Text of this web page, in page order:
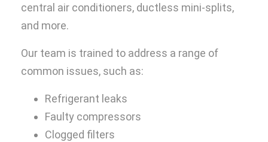
central air conditioners, ductless mini-splits,
and more.
Our team is trained to address a range of
common issues, such as:
Refrigerant leaks
Faulty compressors
Clogged filters